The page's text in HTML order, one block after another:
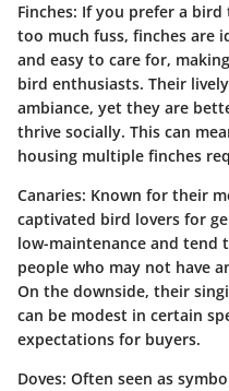
Finches: If you prefer a
too much fuss, finches are
and easy to care for,
bird enthusiasts. Their
ambiance, yet they are
thrive socially. This can
housing multiple finches
Canaries: Known for their
captivated bird lovers for
low-maintenance and tend
people who may not have
On the downside, their
can be modest in certain
expectations for buyers.
Doves: Often seen as